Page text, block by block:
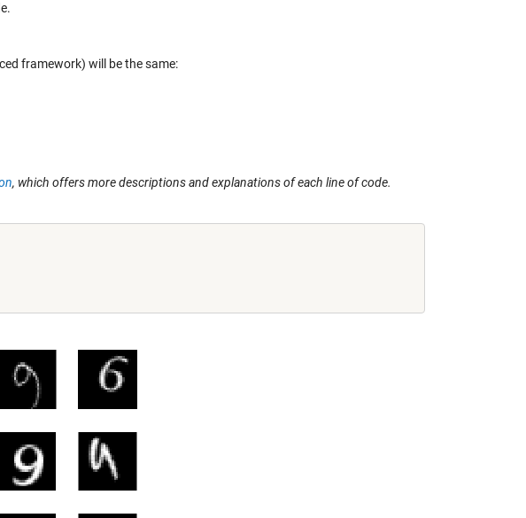
framework) will be the same:
, which offers more descriptions and explanations of each line of code.